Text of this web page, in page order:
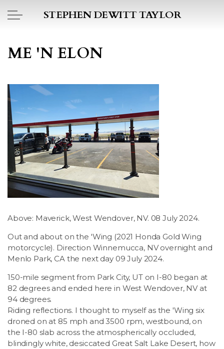
Skip to main content
STEPHEN DEWITT TAYLOR
ESSAYS
DAILY BLOG
POEMS
ART
Members
Contact
ME 'N ELON
Above: Maverick, West Wendover, NV. 08 July 2024.
Out and about on the 'Wing (2021 Honda Gold Wing
motorcycle). Direction Winnemucca, NV overnight and
Menlo Park, CA the next day 09 July 2024.
150-mile segment from Park City, UT on I-80 began at
82 degrees and ended here in West Wendover, NV at
94 degrees.
Riding reflections. I thought to myself as the 'Wing six
droned on at 85 mph and 3500 rpm, westbound, on
the I-80 slab across the atmospherically occluded,
blindingly white, desiccated Great Salt Lake Desert, how